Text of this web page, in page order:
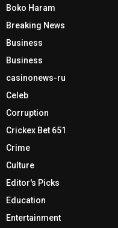
Boko Haram
Breaking News
Business
Business
casinonews-ru
Celeb
Corruption
Crickex Bet 651
Crime
Culture
Editor's Picks
Education
Entertainment